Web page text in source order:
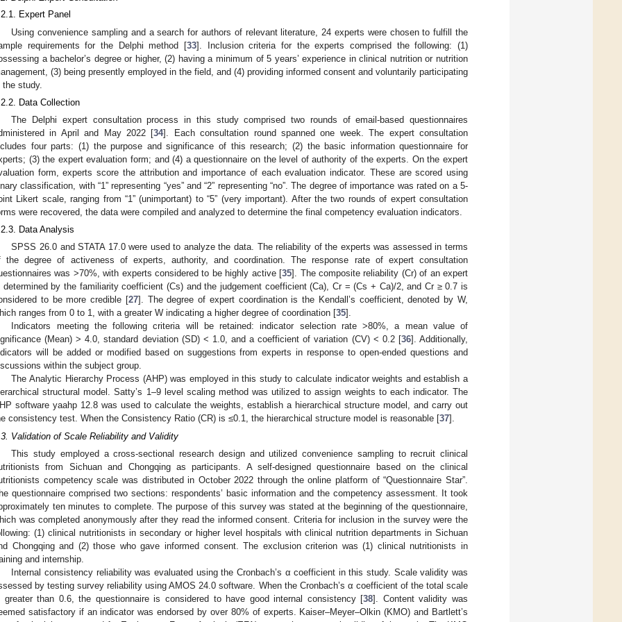
Expert Panel
Using convenience sampling and a search for authors of relevant literature, 24 experts were chosen to fulfill the
requirements for the Delphi method [33]. Inclusion criteria for the experts comprised the following: (1)
a bachelor’s degree or higher, (2) having a minimum of 5 years’ experience in clinical nutrition or nutrition
(3) being presently employed in the field, and (4) providing informed consent and voluntarily participating
the study.
Data Collection
The Delphi expert consultation process in this study comprised two rounds of email-based questionnaires
in April and May 2022 [34]. Each consultation round spanned one week. The expert consultation
four parts: (1) the purpose and significance of this research; (2) the basic information questionnaire for
(3) the expert evaluation form; and (4) a questionnaire on the level of authority of the experts. On the expert
form, experts score the attribution and importance of each evaluation indicator. These are scored using
classification, with “1” representing “yes” and “2” representing “no”. The degree of importance was rated on a 5-
Likert scale, ranging from “1” (unimportant) to “5” (very important). After the two rounds of expert consultation
were recovered, the data were compiled and analyzed to determine the final competency evaluation indicators.
Data Analysis
SPSS 26.0 and STATA 17.0 were used to analyze the data. The reliability of the experts was assessed in terms
the degree of activeness of experts, authority, and coordination. The response rate of expert consultation
was >70%, with experts considered to be highly active [35]. The composite reliability (Cr) of an expert
determined by the familiarity coefficient (Cs) and the judgement coefficient (Ca), Cr = (Cs + Ca)/2, and Cr ≥ 0.7 is
to be more credible [27]. The degree of expert coordination is the Kendall’s coefficient, denoted by W,
ranges from 0 to 1, with a greater W indicating a higher degree of coordination [35].
Indicators meeting the following criteria will be retained: indicator selection rate >80%, a mean value of
(Mean) > 4.0, standard deviation (SD) < 1.0, and a coefficient of variation (CV) < 0.2 [36]. Additionally,
will be added or modified based on suggestions from experts in response to open-ended questions and
within the subject group.
The Analytic Hierarchy Process (AHP) was employed in this study to calculate indicator weights and establish a
structural model. Satty’s 1–9 level scaling method was utilized to assign weights to each indicator. The
software yaahp 12.8 was used to calculate the weights, establish a hierarchical structure model, and carry out
consistency test. When the Consistency Ratio (CR) is ≤0.1, the hierarchical structure model is reasonable [37].
Validation of Scale Reliability and Validity
This study employed a cross-sectional research design and utilized convenience sampling to recruit clinical
from Sichuan and Chongqing as participants. A self-designed questionnaire based on the clinical
competency scale was distributed in October 2022 through the online platform of “Questionnaire Star”.
questionnaire comprised two sections: respondents’ basic information and the competency assessment. It took
ten minutes to complete. The purpose of this survey was stated at the beginning of the questionnaire,
was completed anonymously after they read the informed consent. Criteria for inclusion in the survey were the
(1) clinical nutritionists in secondary or higher level hospitals with clinical nutrition departments in Sichuan
Chongqing and (2) those who gave informed consent. The exclusion criterion was (1) clinical nutritionists in
and internship.
Internal consistency reliability was evaluated using the Cronbach’s α coefficient in this study. Scale validity was
by testing survey reliability using AMOS 24.0 software. When the Cronbach’s α coefficient of the total scale
greater than 0.6, the questionnaire is considered to have good internal consistency [38]. Content validity was
satisfactory if an indicator was endorsed by over 80% of experts. Kaiser–Meyer–Olkin (KMO) and Bartlett’s
May
May
May
May
May
May
May
May
May
May
May
May
May
May
May
May
May
May
Jun
Jun
Jun
Jun
Jun
Jun
Jun
Jun
Jun
Jun
Jun
Jun
Jun
Jun
Jun
Jun
Jun
Jun
Jul
Jul
Jul
Jul
Jul
Jul
Jul
Jul
Jul
Jul
Jul
Jul
Jul
Jul
Jul
Jul
Jul
Jul
Jul